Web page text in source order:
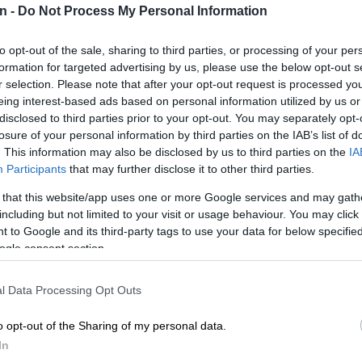
- Do Not Process My Personal Information
opt-out of the sale, sharing to third parties, or processing of your
for targeted advertising by us, please use the below opt-out
selection. Please note that after your opt-out request is processed
interest-based ads based on personal information utilized by us
to third parties prior to your opt-out. You may separately
of your personal information by third parties on the IAB’s list of
This information may also be disclosed by us to third parties on the
Participants that may further disclose it to other third parties.
that this website/app uses one or more Google services and may
but not limited to your visit or usage behaviour. You may
to Google and its third-party tags to use your data for below
consent section.
Data Processing Opt Outs
opt-out of the Sharing of my personal data.
Chiefs head coach Khalil Ben Youssef has revealed the
Amakhosi to be looking for in the transfer market,
co-head coach Cedric Kaze left the club.
to renew the contracts of Ben Youssef and Kaze at
season, despite the pair guiding Amakhosi to third in
and a place in next season’s Caf
Cup.
…
one left winger, one midfielder, one left full back,